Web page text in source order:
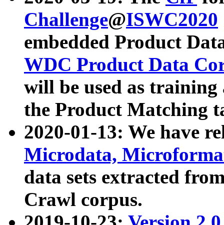
Challenge@ISWC2020
embedded Product
WDC Product Data
will be used as
the Product Matching
2020-01-13: We have
Microdata,
data sets extracted
Crawl corpus.